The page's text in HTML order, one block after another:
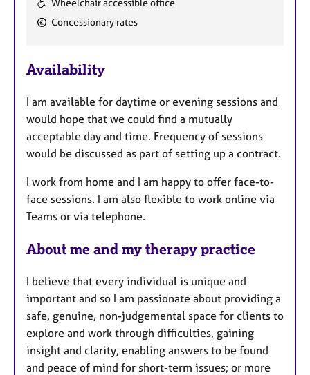
e
u
e
s
Wheelchair accessible office
Concessionary rates
Availability
I am available for daytime or evening sessions and
would hope that we could find a mutually
acceptable day and time. Frequency of sessions
would be discussed as part of setting up a contract.
I work from home and I am happy to offer face-to-
face sessions. I am also flexible to work online via
Teams or via telephone.
About me and my therapy practice
I believe that every individual is unique and
important and so I am passionate about providing a
safe, genuine, non-judgemental space for clients to
explore and work through difficulties, gaining
insight and clarity, enabling answers to be found
and peace of mind for short-term issues; or more